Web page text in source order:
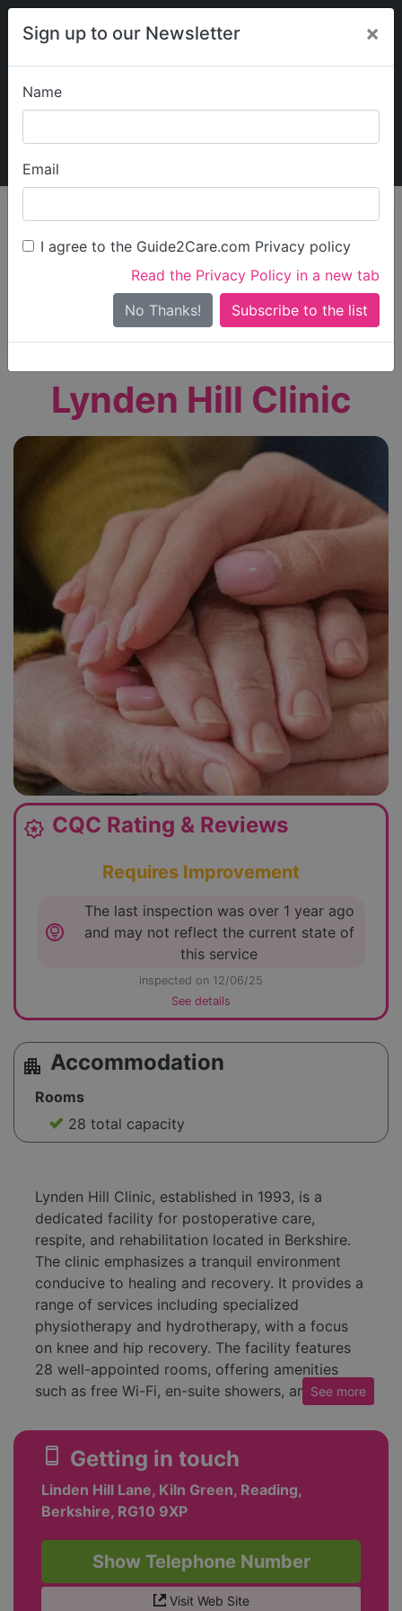
Sign up to our Newsletter ×
Name
Email
I agree to the Guide2Care.com Privacy policy
Read the Privacy Policy in a new tab
No Thanks!
My Guide2Care
Find Care
Search
Search Near Me
Only show care ratedOutstandingorGood
Lynden Hill Clinic
award_star CQC Rating & Reviews
Requires Improvement
lightbulb_circle
The last inspection was over 1 year ago
and may not reflect the current state of
this service
inspected on 12/06/25
See details
apartment Accommodation
Rooms
28 total capacity
Lynden Hill Clinic, established in 1993, is a
dedicated facility for postoperative care,
respite, and rehabilitation located in Berkshire.
The clinic emphasizes a tranquil environment
conducive to healing and recovery. It provides a
range of services including specialized
physiotherapy and hydrotherapy, with a focus
on knee and hip recovery. The facility features
28 well-appointed rooms, offering amenities
such as free Wi-Fi, en-suite showers, and room
home-cooked meals to cater to the needs of
patients.
The clinic prides itself on its high-quality care,
employing experienced nurses and
maintains a commitment to a compassionate
approach, ensuring that patients feel valued and
cared for throughout their stay. Numerous
See more
smartphone Getting in touch
Linden Hill Lane, Kiln Green, Reading,
Berkshire, RG10 9XP
Show Telephone Number
Visit Web Site